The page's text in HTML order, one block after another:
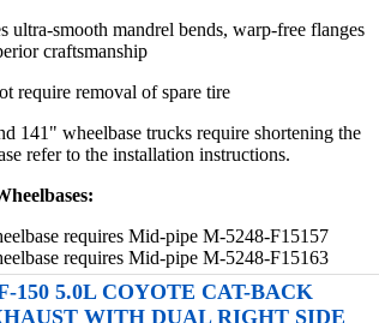
ultra-smooth mandrel bends, warp-free flanges
craftsmanship
require removal of spare tire
141" wheelbase trucks require shortening the
refer to the installation instructions.
requires Mid-pipe M-5248-F15157
requires Mid-pipe M-5248-F15163
150 5.0L COYOTE CAT-BACK
WITH DUAL RIGHT SIDE